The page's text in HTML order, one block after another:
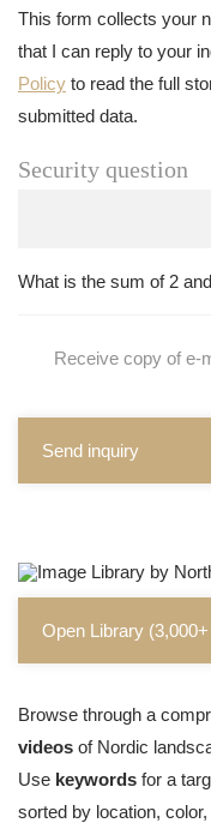
This form collects your
that I can reply to your
Policy to read the full
submitted data.
Security question
What is the sum of 2
Receive copy of e-
Send inquiry
Open Library
Browse through a
videos of Nordic
Use keywords for a
sorted by location,